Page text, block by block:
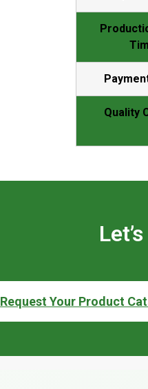
Quality
Request Your Product